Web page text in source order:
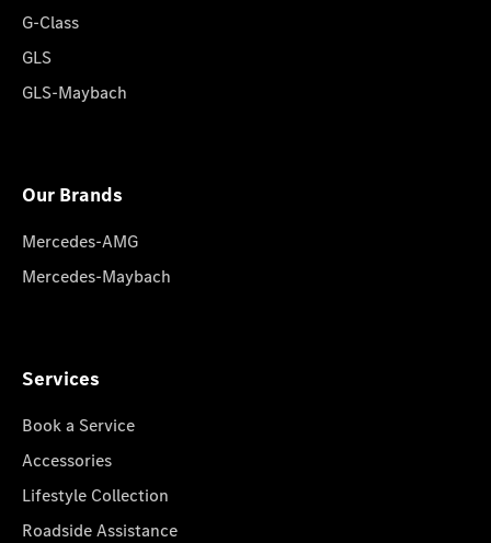
G-Class
GLS
GLS-Maybach
Our Brands
Mercedes-AMG
Mercedes-Maybach
Services
Book a Service
Accessories
Lifestyle Collection
Roadside Assistance